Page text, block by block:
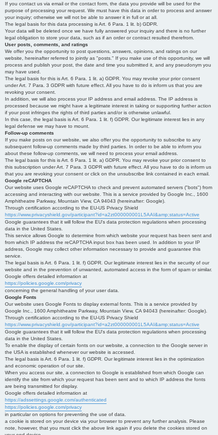
If you contact us via email or the contact form, the data you provide will be used for the
purpose of processing your request. We must have this data in order to process and answer
your inquiry; otherwise we will not be able to answer it in full or at all.
The legal basis for this data processing is Art. 6 Para. 1 lit. b) GDPR.
Your data will be deleted once we have fully answered your inquiry and there is no further
legal obligation to store your data, such as if an order or contract resulted therefrom.
User posts, comments, and ratings
We offer you the opportunity to post questions, answers, opinions, and ratings on our
website, hereinafter referred to jointly as "posts." If you make use of this opportunity, we will
process and publish your post, the date and time you submitted it, and any pseudonym you
may have used.
The legal basis for this is Art. 6 Para. 1 lit. a) GDPR. You may revoke your prior consent
under Art. 7 Para. 3 GDPR with future effect. All you have to do is inform us that you are
revoking your consent.
In addition, we will also process your IP address and email address. The IP address is
processed because we might have a legitimate interest in taking or supporting further action
if your post infringes the rights of third parties and/or is otherwise unlawful.
In this case, the legal basis is Art. 6 Para. 1 lit. f) GDPR. Our legitimate interest lies in any
legal defense we may have to mount.
Follow-up comments
If you make posts on our website, we also offer you the opportunity to subscribe to any
subsequent follow-up comments made by third parties. In order to be able to inform you
about these follow-up comments, we will need to process your email address.
The legal basis for this is Art. 6 Para. 1 lit. a) GDPR. You may revoke your prior consent to
this subscription under Art. 7 Para. 3 GDPR with future effect. All you have to do is inform us
that you are revoking your consent or click on the unsubscribe link contained in each email.
Google reCAPTCHA
Our website uses Google reCAPTCHA to check and prevent automated servers ("bots") from
accessing and interacting with our website. This is a service provided by Google Inc., 1600
Amphitheatre Parkway, Mountain View, CA 94043 (hereinafter: Google).
Through certification according to the EU-US Privacy Shield
https://www.privacyshield.gov/participant?id=a2zt000000001L5AAI&amp;status=Active
Google guarantees that it will follow the EU's data protection regulations when processing
data in the United States.
This service allows Google to determine from which website your request has been sent and
from which IP address the reCAPTCHA input box has been used. In addition to your IP
address, Google may collect other information necessary to provide and guarantee this
service.
The legal basis is Art. 6 Para. 1 lit. f) GDPR. Our legitimate interest lies in the security of our
website and in the prevention of unwanted, automated access in the form of spam or similar.
Google offers detailed information at
https://policies.google.com/privacy
concerning the general handling of your user data.
Google Fonts
Our website uses Google Fonts to display external fonts. This is a service provided by
Google Inc., 1600 Amphitheatre Parkway, Mountain View, CA 94043 (hereinafter: Google).
Through certification according to the EU-US Privacy Shield
https://www.privacyshield.gov/participant?id=a2zt000000001L5AAI&amp;status=Active
Google guarantees that it will follow the EU's data protection regulations when processing
data in the United States.
To enable the display of certain fonts on our website, a connection to the Google server in
the USA is established whenever our website is accessed.
The legal basis is Art. 6 Para. 1 lit. f) GDPR. Our legitimate interest lies in the optimization
and economic operation of our site.
When you access our site, a connection to Google is established from which Google can
identify the site from which your request has been sent and to which IP address the fonts
are being transmitted for display.
Google offers detailed information at
https://adssettings.google.com/authenticated
https://policies.google.com/privacy
in particular on options for preventing the use of data.
a cookie is stored on your device via your browser to prevent any further analysis. Please
note, however, that you must click the above link again if you delete the cookies stored on